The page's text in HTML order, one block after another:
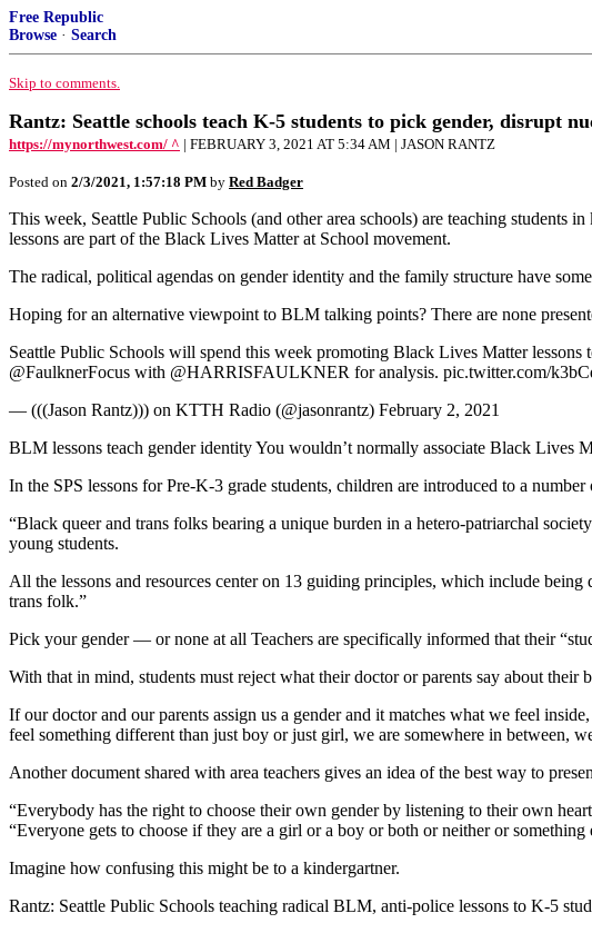
Free Republic
Browse · Search
Skip to comments.
Rantz: Seattle schools teach K-5 students to pick gender, disrupt
https://mynorthwest.com/ ^ | FEBRUARY 3, 2021 AT 5:34 AM | JASON RANTZ
Posted on 2/3/2021, 1:57:18 PM by Red Badger
This week, Seattle Public Schools (and other area schools) are teaching students
lessons are part of the Black Lives Matter at School movement.
The radical, political agendas on gender identity and the family structure have
Hoping for an alternative viewpoint to BLM talking points? There are none
Seattle Public Schools will spend this week promoting Black Lives Matter lessons
@FaulknerFocus with @HARRISFAULKNER for analysis. pic.twitter.com/
— (((Jason Rantz))) on KTTH Radio (@jasonrantz) February 2, 2021
BLM lessons teach gender identity You wouldn’t normally associate Black Lives
In the SPS lessons for Pre-K-3 grade students, children are introduced to a
“Black queer and trans folks bearing a unique burden in a hetero-patriarchal
young students.
All the lessons and resources center on 13 guiding principles, which include
trans folk.”
Pick your gender — or none at all Teachers are specifically informed that their
With that in mind, students must reject what their doctor or parents say about their
If our doctor and our parents assign us a gender and it matches what we feel
feel something different than just boy or just girl, we are somewhere in between,
Another document shared with area teachers gives an idea of the best way to
“Everybody has the right to choose their own gender by listening to their own
“Everyone gets to choose if they are a girl or a boy or both or neither or something
Imagine how confusing this might be to a kindergartner.
Rantz: Seattle Public Schools teaching radical BLM, anti-police lessons to K-5